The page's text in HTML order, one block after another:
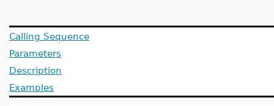
Calling Sequence
Parameters
Description
Examples